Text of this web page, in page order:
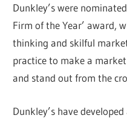
Dunkley’s were
Firm of the Year’ award,
thinking and skilful
practice to make a
and stand out from the
Dunkley’s have